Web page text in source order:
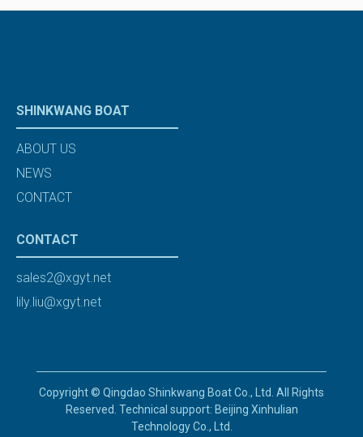
SHINKWANG BOAT
ABOUT US
NEWS
CONTACT
CONTACT
sales2@xgyt.net
lily.liu@xgyt.net
Copyright © Qingdao Shinkwang Boat Co., Ltd. All Rights
Reserved. Technical support: Beijing Xinhulian
Technology Co., Ltd.